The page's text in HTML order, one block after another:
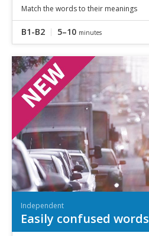
Match the words to their meanings
B1-B2 5–10 minutes
Independent
Easily confused words